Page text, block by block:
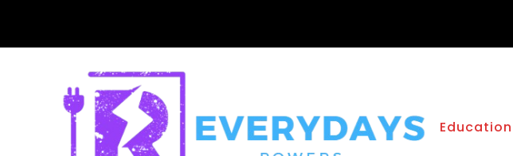
Education